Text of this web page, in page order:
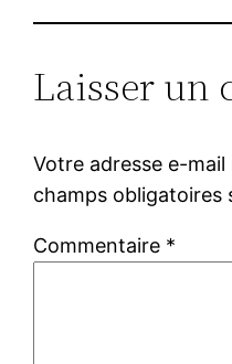
Laisser un
Votre adresse e-mail
champs obligatoires
Commentaire *